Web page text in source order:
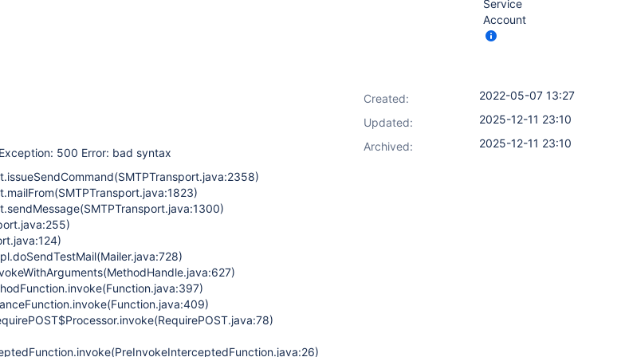
500 Error: bad syntax
Service
Account
Created:
2022-05-07 13:27
Updated:
2025-12-11 23:10
Archived:
2025-12-11 23:10